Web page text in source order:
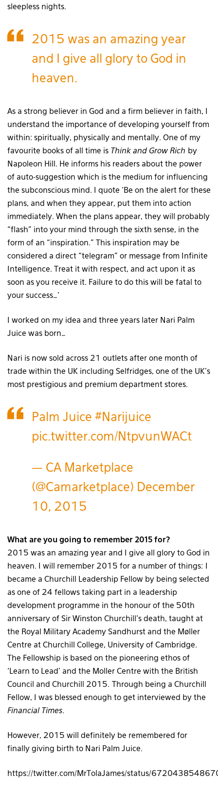
sleepless nights.
2015 was an amazing year
and I give all glory to God in
heaven.
As a strong believer in God and a firm believer in faith, I
understand the importance of developing yourself from
within: spiritually, physically and mentally. One of my
favourite books of all time is Think and Grow Rich by
Napoleon Hill. He informs his readers about the power
of auto-suggestion which is the medium for influencing
the subconscious mind. I quote ‘Be on the alert for these
plans, and when they appear, put them into action
immediately. When the plans appear, they will probably
“flash” into your mind through the sixth sense, in the
form of an “inspiration.” This inspiration may be
considered a direct “telegram” or message from Infinite
Intelligence. Treat it with respect, and act upon it as
soon as you receive it. Failure to do this will be fatal to
your success…’
I worked on my idea and three years later Nari Palm
Juice was born…
Nari is now sold across 21 outlets after one month of
trade within the UK including Selfridges, one of the UK’s
most prestigious and premium department stores.
Palm Juice #Narijuice
pic.twitter.com/NtpvunWACt
— CA Marketplace
(@Camarketplace) December
10, 2015
What are you going to remember 2015 for?
2015 was an amazing year and I give all glory to God in
heaven. I will remember 2015 for a number of things:
became a Churchill Leadership Fellow by being selected
as one of 24 fellows taking part in a leadership
development programme in the honour of the 50th
anniversary of Sir Winston Churchill’s death, taught at
the Royal Military Academy Sandhurst and the Møller
Centre at Churchill College, University of Cambridge.
The Fellowship is based on the pioneering ethos of
‘Learn to Lead’ and the Moller Centre with the British
Council and Churchill 2015.
Through being a Churchill
Fellow, I was blessed enough to get interviewed by the
Financial Times.
However, 2015 will definitely be remembered for
finally giving birth to Nari Palm Juice.
https://twitter.com/MrTolaJames/status/